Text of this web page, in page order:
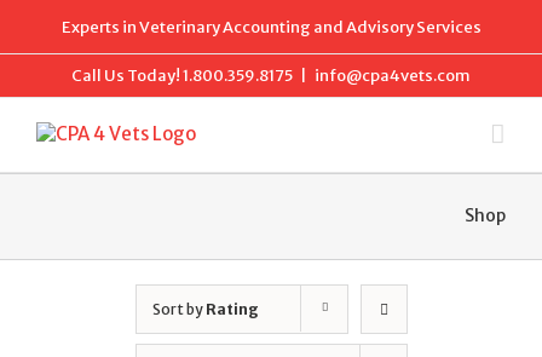
content
Experts in Veterinary Accounting and Advisory Services
Call Us Today!1.800.359.8175 info@cpa4vets.com
Shop
Sort by Rating